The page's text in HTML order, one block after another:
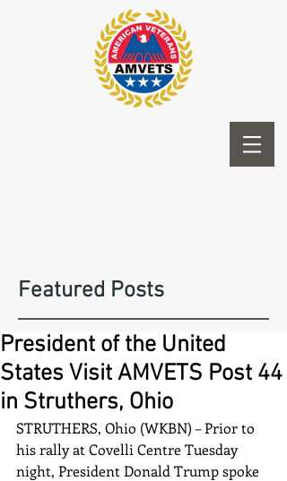
Featured Posts
President of the United
States Visit AMVETS Post 44
in Struthers, Ohio
STRUTHERS, Ohio (WKBN) – Prior to
his rally at Covelli Centre Tuesday
night, President Donald Trump spoke